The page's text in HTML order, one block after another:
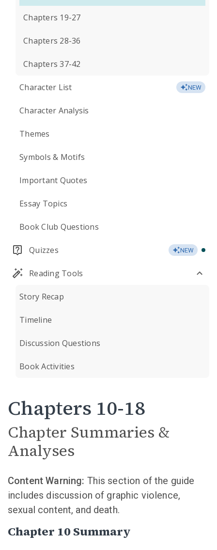
Chapters 19-27
Chapters 28-36
Chapters 37-42
Character List NEW
Character Analysis
Themes
Symbols & Motifs
Important Quotes
Essay Topics
Book Club Questions
Quizzes NEW
Reading Tools
Story Recap
Timeline
Discussion Questions
Book Activities
Chapters 10-18
Chapter Summaries &
Analyses
Content Warning: This section of the guide
includes discussion of graphic violence,
sexual content, and death.
Chapter 10 Summary